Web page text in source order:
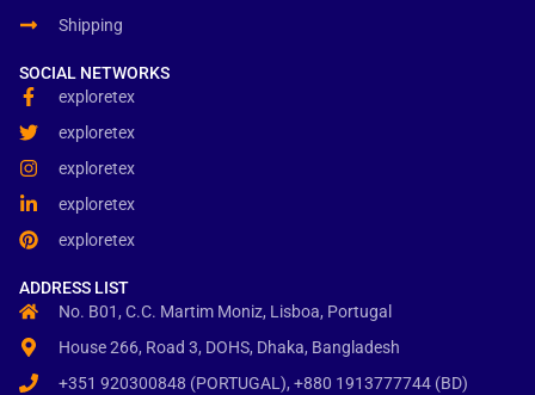
Shipping
SOCIAL NETWORKS
exploretex
exploretex
exploretex
exploretex
exploretex
ADDRESS LIST
No. B01, C.C. Martim Moniz, Lisboa, Portugal
House 266, Road 3, DOHS, Dhaka, Bangladesh
+351 920300848 (PORTUGAL), +880 1913777744 (BD)